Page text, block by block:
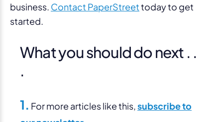
business. Contact PaperStreettoday to get
started.
What you should do next . .
.
1. For more articles like this, subscribe to